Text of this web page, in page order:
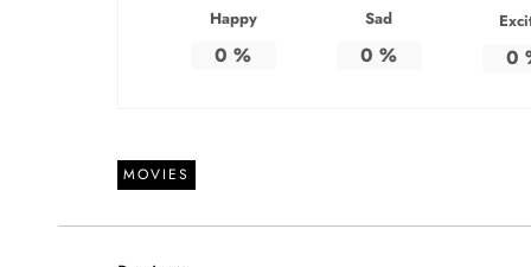
Happy
0 %
Sad
0 % 0
MOVIES